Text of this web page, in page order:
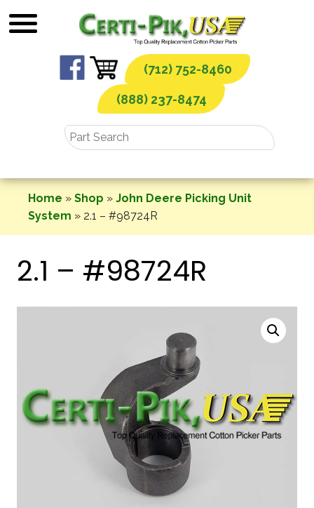
to
(712) 752-8460
(888) 237-8474
Home » Shop » John Deere Picking Unit
System » 2.1 – #98724R
2.1 – #98724R